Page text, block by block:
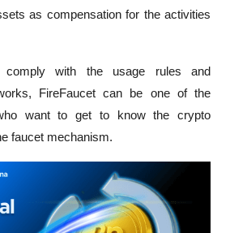
as compensation for the activities
with the usage rules and
FireFaucet can be one of the
want to get to know the crypto
faucet mechanism.